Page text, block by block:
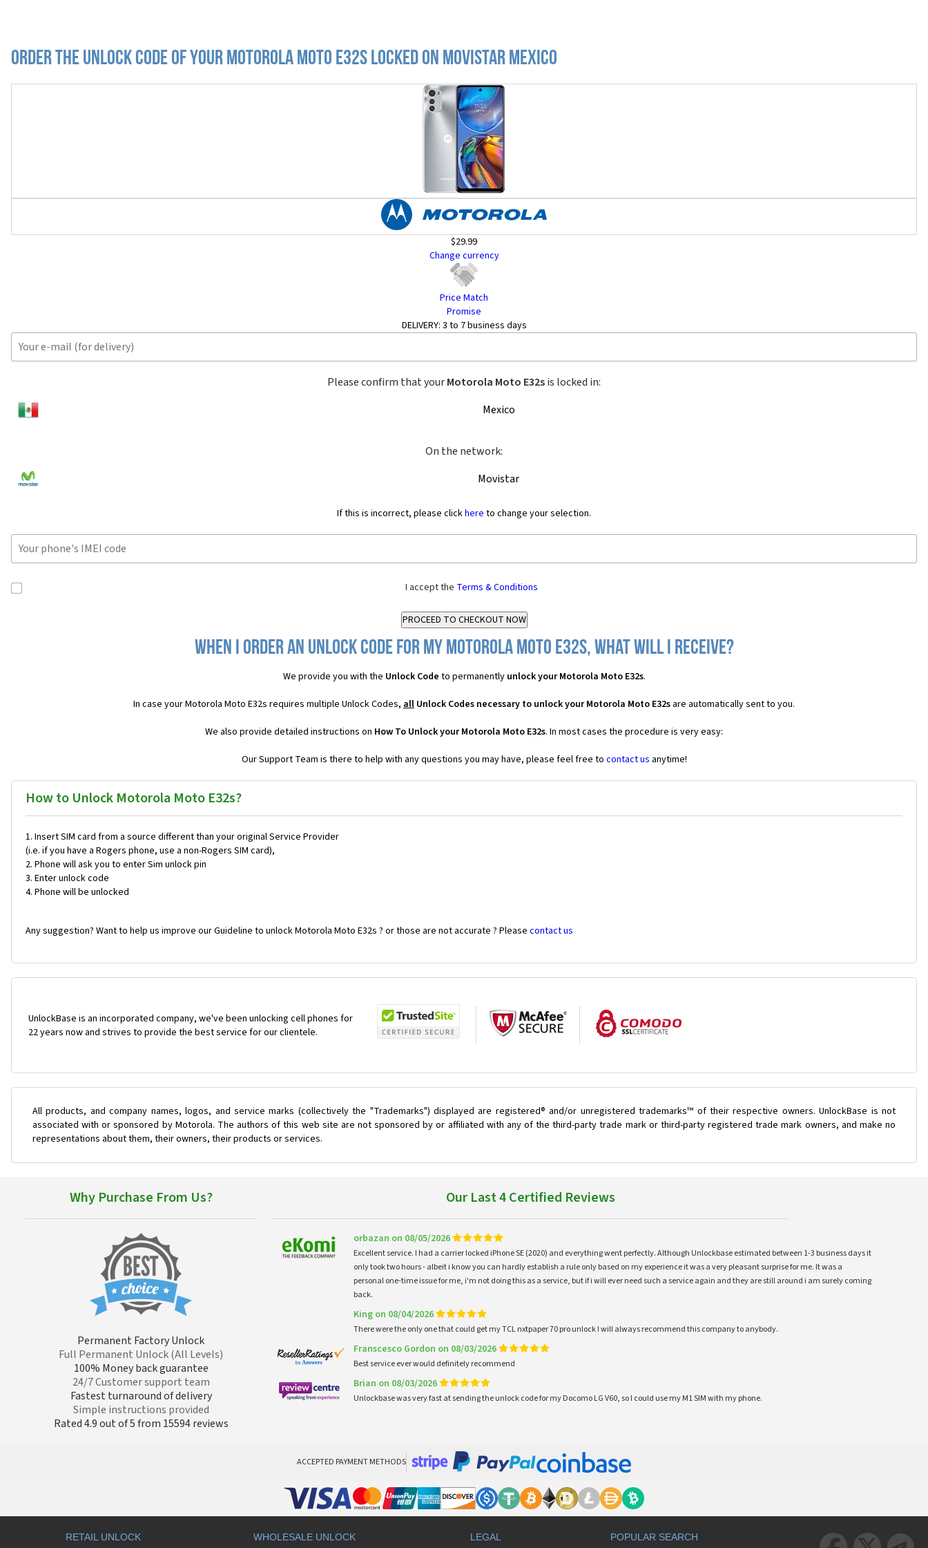
Order the Unlock Code of your Motorola Moto E32s locked on Movistar Mexico
$29.99
Change currency
Price Match
Promise
DELIVERY: 3 to 7 business days
Please confirm that yourMotorola Moto E32sis locked in:
Mexico
On the network:
Movistar
If this is incorrect, please clickhere to change your selection.
I accept the Terms & Conditions
When I order an Unlock Code for my Motorola Moto E32s, what will I receive?
We provide you with the Unlock Code to permanently unlock your Motorola Moto E32s.
In case your Motorola Moto E32s requires multiple Unlock Codes, all Unlock Codes necessary to unlock your Motorola Moto E32s are automatically sent to you.
We also provide detailed instructions on How To Unlock your Motorola Moto E32s. In most cases the procedure is very easy:
Our Support Team is there to help with any questions you may have, please feel free to contact us anytime!
How to Unlock Motorola Moto E32s?
Insert SIM card from a source different than your original Service Provider
(i.e. if you have a Rogers phone, use a non-Rogers SIM card),
Phone will ask you to enter Sim unlock pin
Enter unlock code
Phone will be unlocked
Any suggestion? Want to help us improve our Guideline to unlock Motorola Moto E32s ? or those are not accurate ? Please contact us
UnlockBase is an incorporated company, we've been unlocking cell phones for
22 years now and strives to provide the best service for our clientele.
All products, and company names, logos, and service marks (collectively the "Trademarks") displayed are registered® and/or unregistered trademarks™ of their respective owners. UnlockBase is not
associated with or sponsored by Motorola. The authors of this web site are not sponsored by or affiliated with any of the third-party trade mark or third-party registered trade mark owners, and make no
representations about them, their owners, their products or services.
Why Purchase From Us?
Permanent Factory Unlock
Full Permanent Unlock (All Levels)
100% Money back guarantee
24/7 Customer support team
Fastest turnaround of delivery
Simple instructions provided
Rated 4.9 out of 5 from 15594 reviews
Our Last 4 Certified Reviews
orbazan on 08/05/2026
Excellent service. I had a carrier locked iPhone SE (2020) and everything went perfectly. Although Unlockbase estimated between 1-3 business days it
only took two hours - albeit i know you can hardly establish a rule only based on my experience it was a very pleasant surprise for me. It was a
personal one-time issue for me, i'm not doing this as a service, but if i will ever need such a service again and they are still around i am surely coming
back.
King on 08/04/2026
There were the only one that could get my TCL nxtpaper 70 pro unlock I will always recommend this company to anybody.
Franscesco Gordon on 08/03/2026
Best service ever would definitely recommend
Brian on 08/03/2026
Unlockbase was very fast at sending the unlock code for my Docomo LG V60, so I could use my M1 SIM with my phone.
ACCEPTED PAYMENT METHODS
RETAIL UNLOCK WHOLESALE UNLOCK LEGAL POPULAR SEARCH